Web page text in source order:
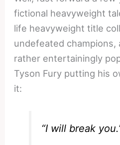
fictional heavyweight
life heavyweight title
undefeated champions,
rather entertainingly
Tyson Fury putting his
it:
“I will break